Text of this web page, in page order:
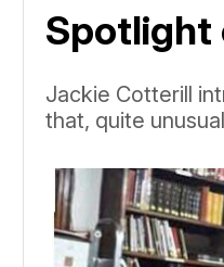
Spotlight
Jackie Cotterill
that, quite